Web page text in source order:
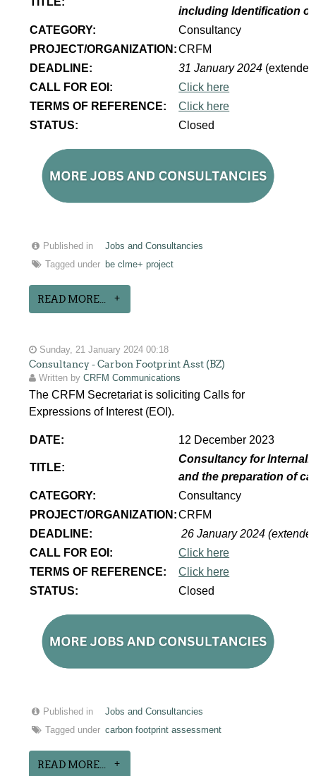
including Identification
CATEGORY:
Consultancy
PROJECT/ORGANIZATION:CRFM
DEADLINE:
31 January 2024
CALL FOR EOI:
Click here
TERMS OF REFERENCE:
Click here
STATUS:
Closed
Published in
Jobs and Consultancies
Tagged under
be clme+ project
READ MORE...
Sunday, 21 January 2024 00:18
Consultancy - Carbon Footprint Asst (BZ)
Written byCRFM Communications
The CRFM Secretariat is soliciting Calls for
Expressions of Interest (EOI).
DATE: 12 December 2023
TITLE:
Consultancy for
and the preparation of
CATEGORY:
Consultancy
PROJECT/ORGANIZATION:CRFM
DEADLINE:
26 January 2024
CALL FOR EOI:
Click here
TERMS OF REFERENCE:
Click here
STATUS:
Closed
Published in
Jobs and Consultancies
Tagged under carbon footprint assessment
READ MORE...